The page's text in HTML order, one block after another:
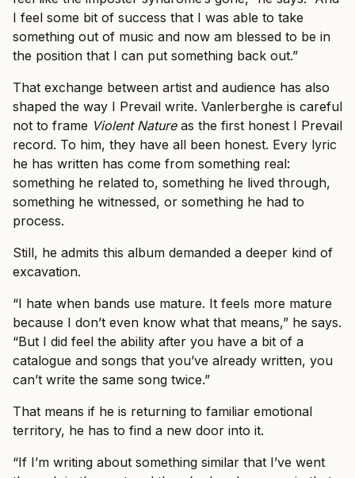
I feel some bit of success that I was able to take
something out of music and now am blessed to be in
the position that I can put something back out.”
That exchange between artist and audience has also
shaped the way I Prevail write. Vanlerberghe is careful
not to frame Violent Natureas the first honest I Prevail
record. To him, they have all been honest. Every lyric
he has written has come from something real:
something he related to, something he lived through,
something he witnessed, or something he had to
process.
Still, he admits this album demanded a deeper kind of
excavation.
“I hate when bands use mature. It feels more mature
because I don’t even know what that means,” he says.
“But I did feel the ability after you have a bit of a
catalogue and songs that you’ve already written, you
can’t write the same song twice.”
That means if he is returning to familiar emotional
territory, he has to find a new door into it.
“If I’m writing about something similar that I’ve went